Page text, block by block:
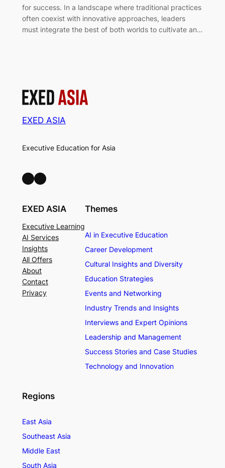
for success. In a landscape where traditional practices
often coexist with innovative approaches, leaders
must integrate the best of both worlds to cultivate an…
EXED ASIA
Executive Education for Asia
LinkedIn Facebook
EXED ASIA
Executive Learning
AI Services
Insights
All Offers
About
Contact
Privacy
Themes
AI in Executive Education
Career Development
Cultural Insights and Diversity
Education Strategies
Events and Networking
Industry Trends and Insights
Interviews and Expert Opinions
Leadership and Management
Success Stories and Case Studies
Technology and Innovation
Regions
East Asia
Southeast Asia
Middle East
South Asia